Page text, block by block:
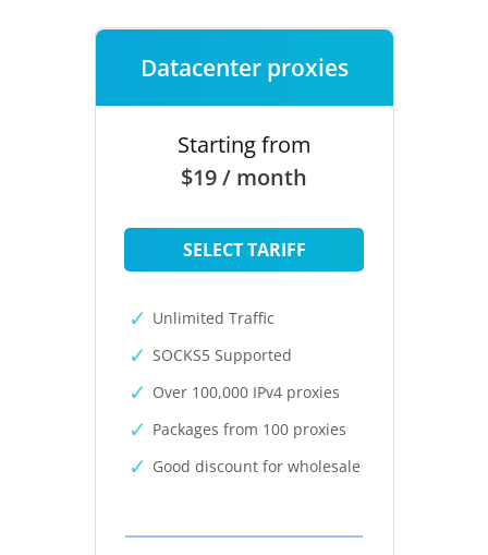
Datacenter proxies
Starting from
$19 / month
SELECT TARIFF
Unlimited Traffic
SOCKS5 Supported
Over 100,000 IPv4 proxies
Packages from 100 proxies
Good discount for wholesale